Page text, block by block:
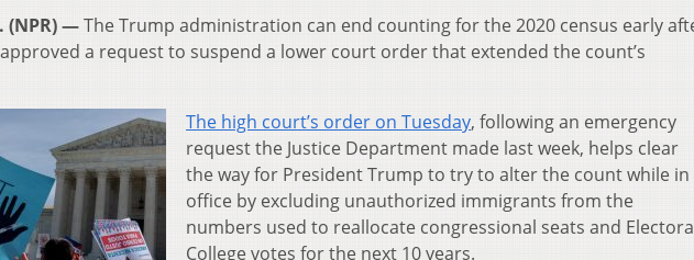
increase
or
decrease
(NPR) —The Trump administration can end counting for the 2020 census early
a request to suspend a lower court order that extended the count’s
The high court’s order on Tuesday, following an emergency
request the Justice Department made last week, helps clear
the way for President Trump to try to alter the count while in
office by excluding unauthorized immigrants from the
numbers used to reallocate congressional seats and
College votes for the next 10 years.